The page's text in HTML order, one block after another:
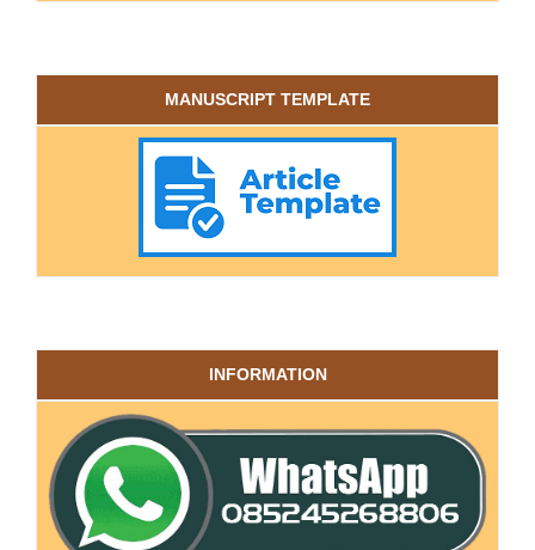
MANUSCRIPT TEMPLATE
INFORMATION